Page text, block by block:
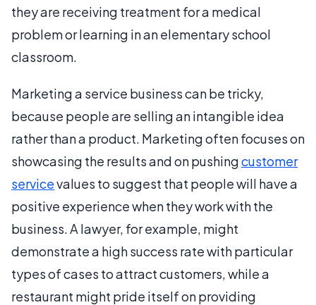
they are receiving treatment for a medical
problem or learning in an elementary school
classroom.
Marketing a service business can be tricky,
because people are selling an intangible idea
rather than a product. Marketing often focuses on
showcasing the results and on pushingcustomer
servicevalues to suggest that people will have a
positive experience when they work with the
business. A lawyer, for example, might
demonstrate a high success rate with particular
types of cases to attract customers, while a
restaurant might pride itself on providing